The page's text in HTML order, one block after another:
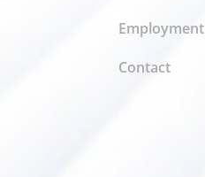
Employment
Contact